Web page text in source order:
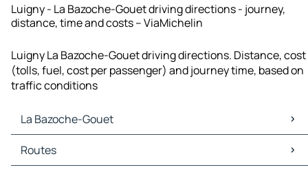
Luigny - La Bazoche-Gouet driving directions - journey,
distance, time and costs – ViaMichelin
Luigny La Bazoche-Gouet driving directions. Distance, cost
(tolls, fuel, cost per passenger) and journey time, based on
traffic conditions
La Bazoche-Gouet
La Bazoche-Gouet Maps
La Bazoche-Gouet Traffic
Routes